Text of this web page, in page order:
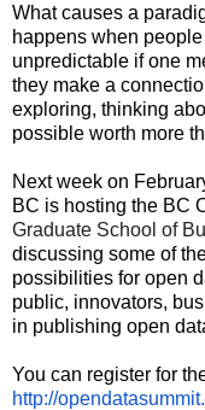
What causes a
happens when
unpredictable if one
they make a
exploring, thinking
possible worth more
Next week on
BC is hosting the BC
Graduate School of
discussing some of
possibilities for open
public, innovators,
in publishing open
http://